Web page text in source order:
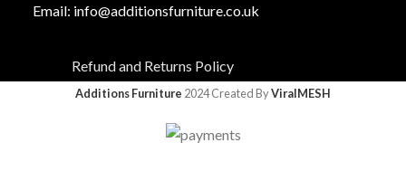
Email: info@additionsfurniture.co.uk
Refund and Returns Policy
Additions Furniture 2024 Created ByViralMESH